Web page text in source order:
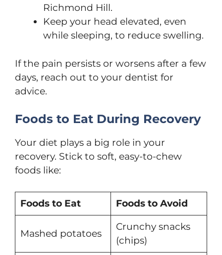
Richmond Hill.
Keep your head elevated, even
while sleeping, to reduce swelling.
If the pain persists or worsens after a few
days, reach out to your dentist for
advice.
Foods to Eat During Recovery
Your diet plays a big role in your
recovery. Stick to soft, easy-to-chew
foods like:
Foods to Eat Foods to Avoid
Mashed potatoes
Crunchy snacks
(chips)